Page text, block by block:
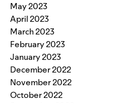
May 2023
April 2023
March 2023
February 2023
January 2023
December 2022
November 2022
October 2022